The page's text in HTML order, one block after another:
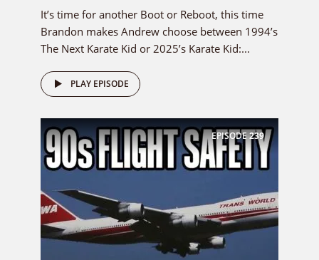
It’s time for another Boot or Reboot, this time
Brandon makes Andrew choose between 1994’s
The Next Karate Kid or 2025’s Karate Kid:...
PLAY EPISODE
EPISODE239